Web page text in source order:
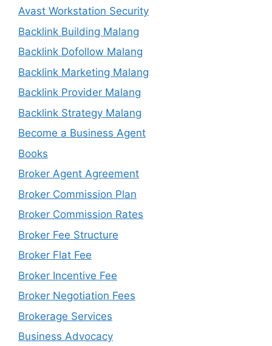
Avast Workstation Security
Backlink Building Malang
Backlink Dofollow Malang
Backlink Marketing Malang
Backlink Provider Malang
Backlink Strategy Malang
Become a Business Agent
Books
Broker Agent Agreement
Broker Commission Plan
Broker Commission Rates
Broker Fee Structure
Broker Flat Fee
Broker Incentive Fee
Broker Negotiation Fees
Brokerage Services
Business Advocacy